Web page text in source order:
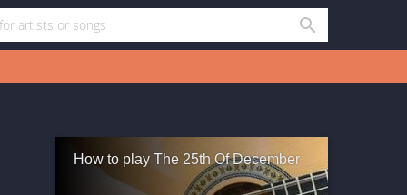
How to play The 25th Of December